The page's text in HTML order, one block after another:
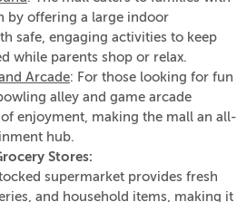
by offering a large indoor
safe, engaging activities to keep
while parents shop or relax.
Arcade: For those looking for fun
alley and game arcade
enjoyment, making the mall an all-
hub.
Stores:
supermarket provides fresh
and household items, making it